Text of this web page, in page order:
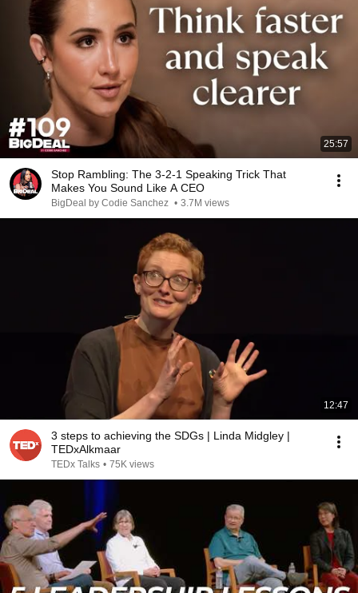
25:57
Stop Rambling: The 3-2-1 Speaking Trick That
Makes You Sound Like A CEO
BigDeal by Codie Sanchez • 3.7M views
12:47
3 steps to achieving the SDGs | Linda Midgley |
TEDxAlkmaar
TEDx Talks • 75K views